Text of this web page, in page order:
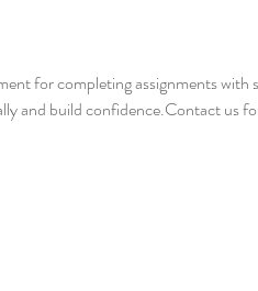
for completing assignments
and build confidence.Contact us